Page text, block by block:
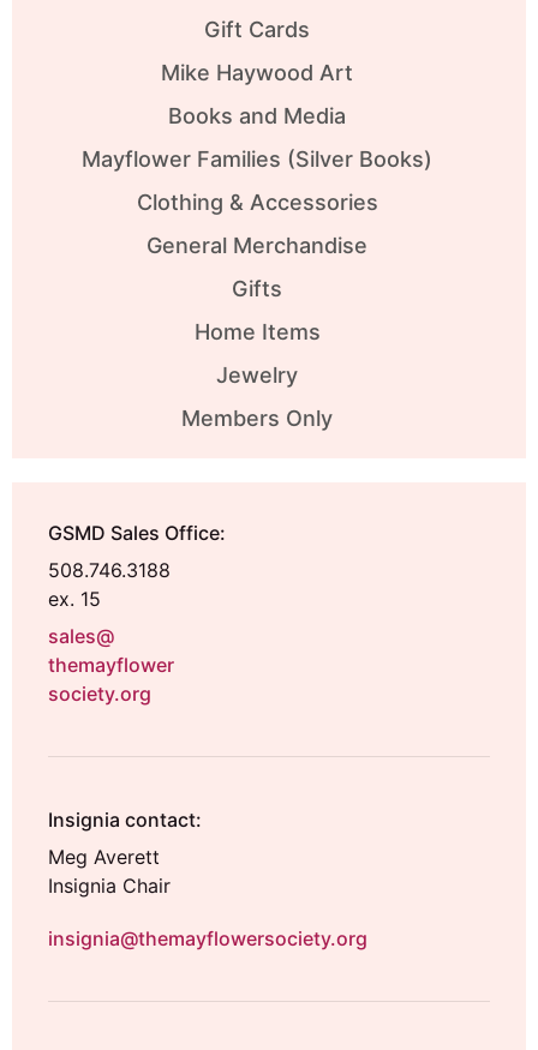
Gift Cards
Mike Haywood Art
Books and Media
Mayflower Families (Silver Books)
Clothing & Accessories
General Merchandise
Gifts
Home Items
Jewelry
Members Only
GSMD Sales Office:
508.746.3188
ex. 15
sales@
themayflower
society.org
Insignia contact:
Meg Averett
Insignia Chair
insignia@themayflowersociety.org